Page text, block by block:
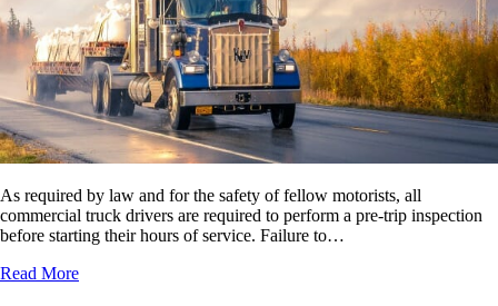
As required by law and for the safety of fellow motorists, all
commercial truck drivers are required to perform a pre-trip inspection
before starting their hours of service. Failure to…
Read More